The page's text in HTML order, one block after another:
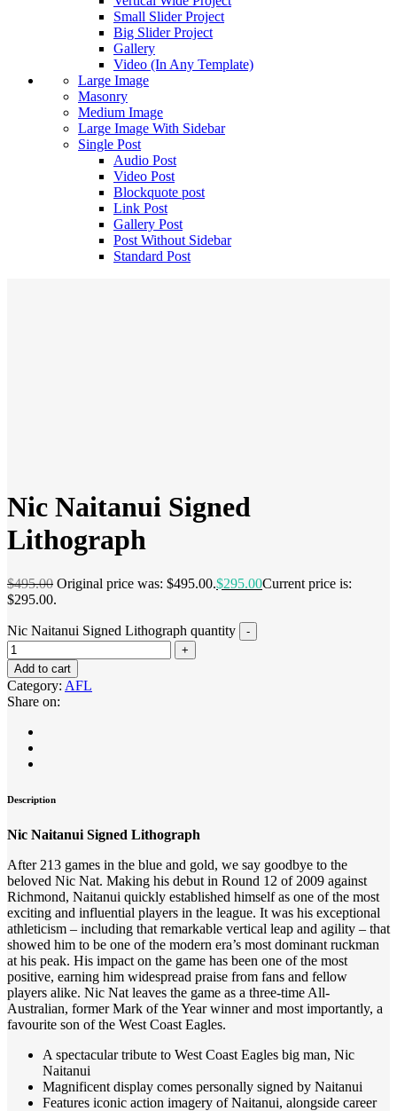
Small Slider Project
Big Slider Project
Gallery
Video (In Any Template)
Large Image
Masonry
Medium Image
Large Image With Sidebar
Single Post
Audio Post
Video Post
Blockquote post
Link Post
Gallery Post
Post Without Sidebar
Standard Post
Nic Naitanui Signed
Lithograph
$495.00 Original price was: $495.00.$295.00Current price is:
$295.00.
Nic Naitanui Signed Lithograph quantity
Add to cart
Category: AFL
Share on:
Description
Nic Naitanui Signed Lithograph
After 213 games in the blue and gold, we say goodbye to the
beloved Nic Nat. Making his debut in Round 12 of 2009 against
Richmond, Naitanui quickly established himself as one of the most
exciting and influential players in the league. It was his exceptional
athleticism – including that remarkable vertical leap and agility – that
showed him to be one of the modern era’s most dominant ruckman
at his peak. His impact on the game has been one of the most
positive, earning him widespread praise from fans and fellow
players alike. Nic Nat leaves the game as a three-time All-
Australian, former Mark of the Year winner and most importantly, a
favourite son of the West Coast Eagles.
A spectacular tribute to West Coast Eagles big man, Nic
Naitanui
Magnificent display comes personally signed by Naitanui
Features iconic action imagery of Naitanui, alongside career